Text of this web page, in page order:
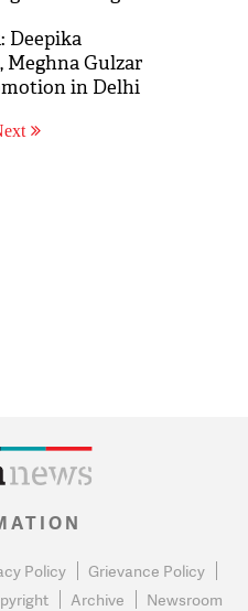
Deepika
Meghna Gulzar
in Delhi
Policy
Grievance Policy
Archive Newsroom